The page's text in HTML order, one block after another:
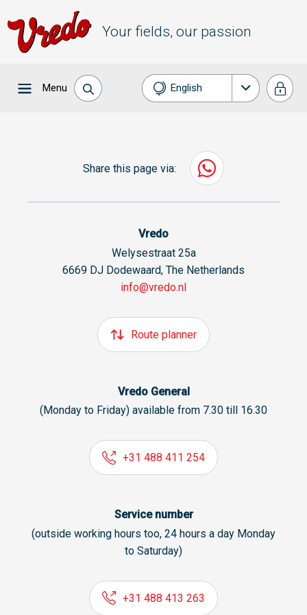
Your fields, our passion
Menu English
Deutsch
Share this page via:
Vredo
Welysestraat 25a
6669 DJ Dodewaard, The Netherlands
info@vredo.nl
Route planner
Vredo General
(Monday to Friday) available from 7.30 till 16.30
+31 488 411 254
Service number
(outside working hours too, 24 hours a day Monday
to Saturday)
+31 488 413 263